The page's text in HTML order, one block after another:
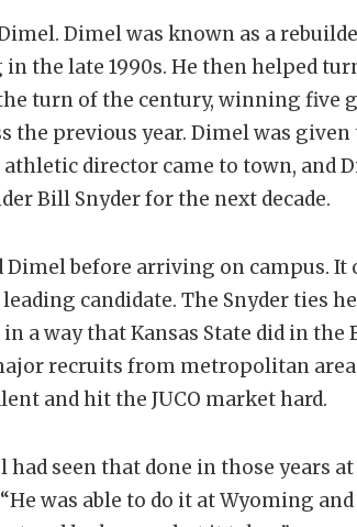
Dimel was known as a
in the late 1990s. He then helped
turn of the century, winning five
the previous year. Dimel was
athletic director came to town, and
Bill Snyder for the next decade.
Dimel before arriving on campus.
candidate. The Snyder ties
a way that Kansas State did in the
recruits from metropolitan
and hit the JUCO market hard.
had seen that done in those years
was able to do it at Wyoming